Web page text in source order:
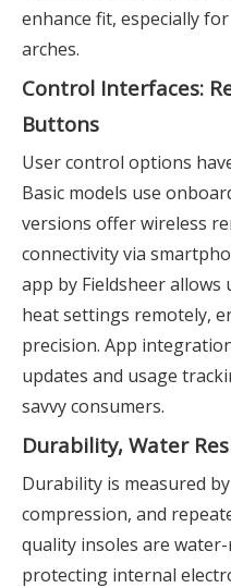
enhance fit, especially
arches.
Control Interfaces:
Buttons
User control options
Basic models use
versions offer wireless
connectivity via
app by Fieldsheer
heat settings remotely,
precision. App
updates and usage
savvy consumers.
Durability, Water
Durability is measured
compression, and
quality insoles are
protecting internal